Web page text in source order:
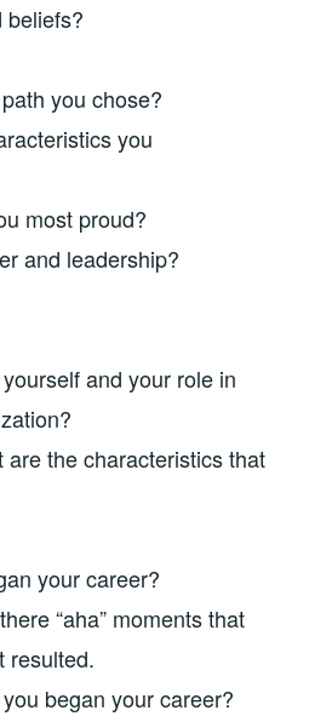
beliefs?
you chose?
you
most proud?
and leadership?
and your role in
the characteristics that
your career?
“aha” moments that
resulted.
began your career?